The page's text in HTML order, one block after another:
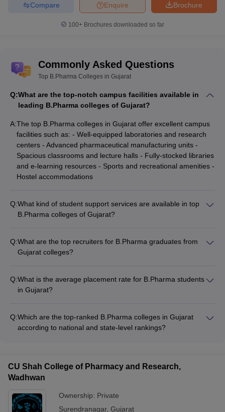
Brochure
Enquire
Compare
100+ Brochures downloaded so far
Commonly Asked Questions
Top B.Pharma Colleges in Gujarat
Q:What are the top-notch campus facilities available in
leading B.Pharma colleges of Gujarat?
A:The top B.Pharma colleges in Gujarat offer excellent campus
facilities such as: - Well-equipped laboratories and research
centers - Advanced pharmaceutical manufacturing units -
Spacious classrooms and lecture halls - Fully-stocked libraries
and e-learning resources - Sports and recreational amenities -
Hostel accommodations
Q:What kind of student support services are available in top
B.Pharma colleges of Gujarat?
and mentorship - Career guidance and placement assistance
- Wellness and mental health support - Extracurricular and
Q:What are the top recruiters for B.Pharma graduates from
Gujarat colleges?
Cadila, Torrent Pharma, Intas Pharmaceuticals - Contract
Research Organizations (CROs) - Hospitals and healthcare
Research and development organizations
Q:What is the average placement rate for B.Pharma students
in Gujarat?
for higher studies or entrepreneurship.
Q:Which are the top-ranked B.Pharma colleges in Gujarat
according to national and state-level rankings?
University - Arihant School of Pharmacy and Bio-Research
Institute
CU Shah College of Pharmacy and Research,
Wadhwan
Ownership: Private
Surendranagar, Gujarat